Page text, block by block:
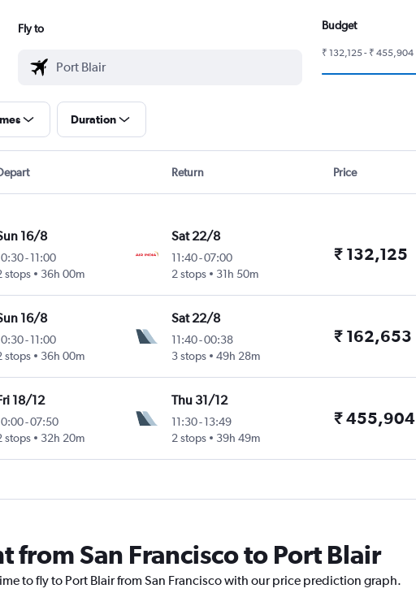
Fly to Budget
₹ 132,125 - ₹ 455,904
Duration
Return Price
16/8
-11:00
stops
36h 00m
Sat 22/8
11:40-07:00
2 stops
31h 50m
₹ 132,125
16/8
-11:00
stops
36h 00m
Sat 22/8
11:40-00:38
3 stops
49h 28m
₹ 162,653
18/12
-07:50
stops
32h 20m
Thu 31/12
11:30- 13:49
2 stops
39h 49m
₹ 455,904
from San Francisco to Port Blair
to fly to Port Blair from San Francisco with our price prediction graph.